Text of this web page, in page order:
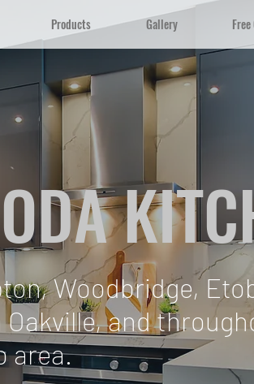
Products Gallery
Woodbridge,
and
area.